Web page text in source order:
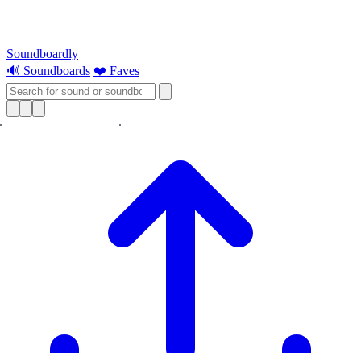
Soundboardly
🔊 Soundboards ❤️ Faves